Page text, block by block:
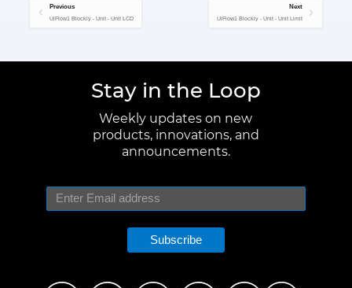
Previous
UiFlow1 Blockly - Unit - Unit LCD
Next
UiFlow1 Blockly - Unit - Unit Limit
Stay in the Loop
Weekly updates on new
products, innovations, and
announcements.
Subscribe